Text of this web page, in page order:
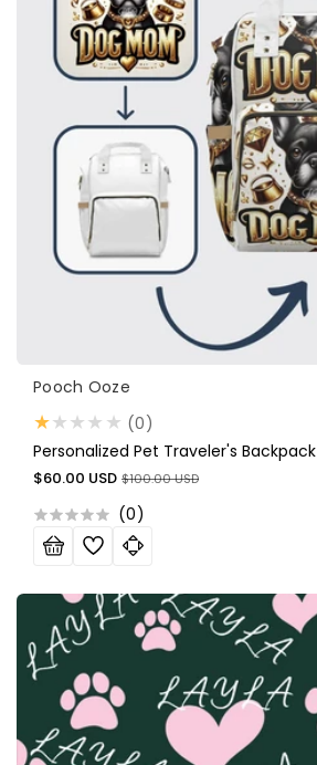
Vendor:
Pooch Ooze
(0)
total
reviews
Personalized Pet Traveler's Backpack
Sale
$60.00 USD Regular
price
$100.00 USD
(0)